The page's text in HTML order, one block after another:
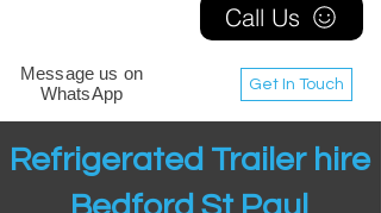
Get In Touch
Message us on
WhatsApp
Call Us
Refrigerated Trailer hire